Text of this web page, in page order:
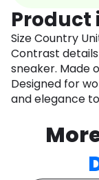
Product
Size Country
Contrast
sneaker. Made
Designed for
and elegance